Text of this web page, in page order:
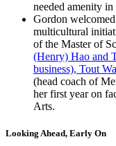
needed amenity
Gordon
multicultural
of the Master of
(Henry) Hao and
business), Tout
(head coach of
her first year on
Arts.
Looking Ahead, Early On